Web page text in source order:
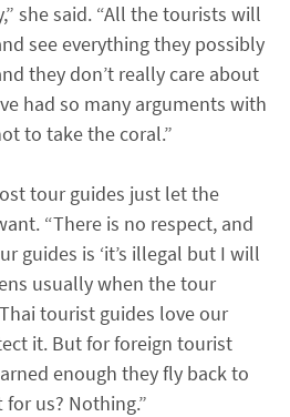
she said. “All the tourists will
see everything they possibly
they don’t really care about
had so many arguments with
to take the coral.”
tour guides just let the
“There is no respect, and
guides is ‘it’s illegal but I will
usually when the tour
tourist guides love our
it. But for foreign tourist
enough they fly back to
us? Nothing.”